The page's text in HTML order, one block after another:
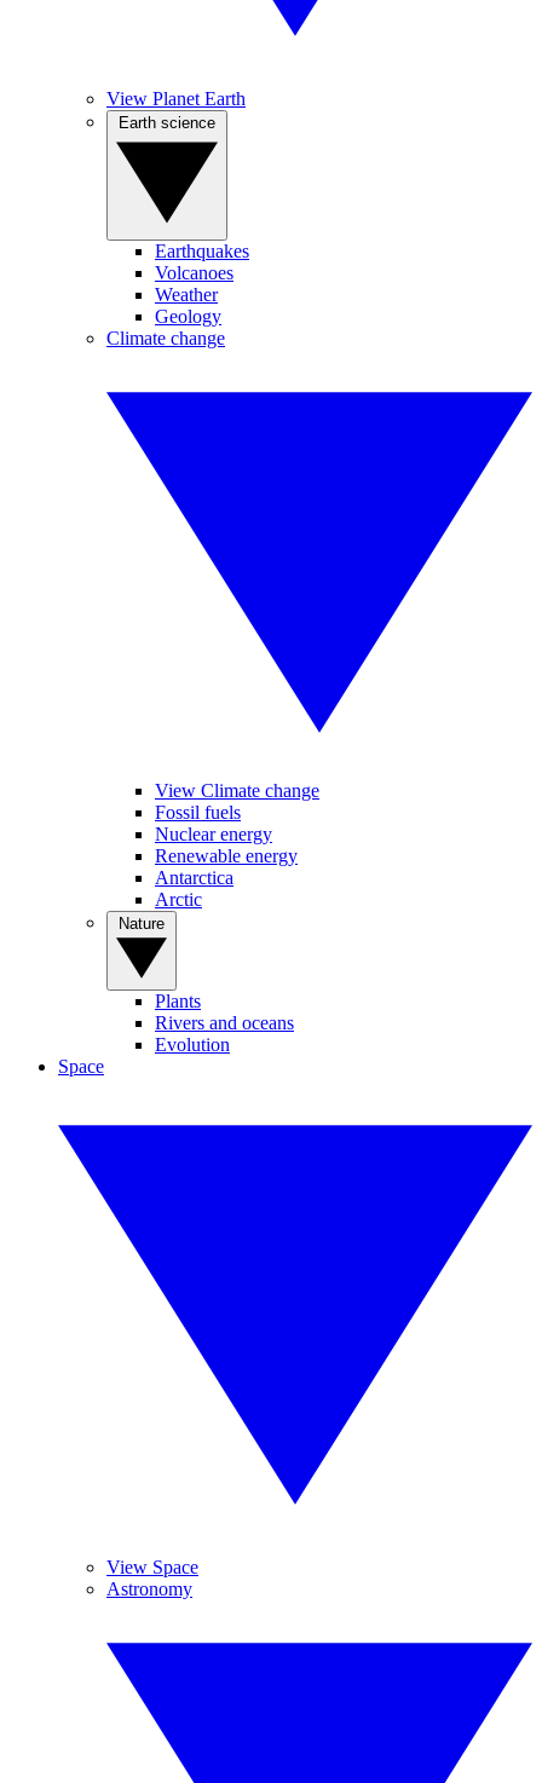
View Planet Earth
Earthquakes
Volcanoes
Weather
Geology
Climate change
View Climate change
Fossil fuels
Nuclear energy
Renewable energy
Antarctica
Arctic
Plants
Rivers and oceans
Evolution
Space
View Space
Astronomy